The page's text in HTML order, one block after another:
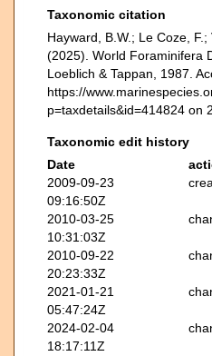
Taxonomic citation
Hayward, B.W.; Le Coze,
(2025). World Foraminifera
Loeblich & Tappan, 1987.
https://
p=taxdetails&id=414824 on
Taxonomic edit history
Date
2009-09-23
09:16:50Z
2010-03-25
10:31:03Z
2010-09-22
20:23:33Z
2021-01-21
05:47:24Z
2024-02-04
18:17:11Z